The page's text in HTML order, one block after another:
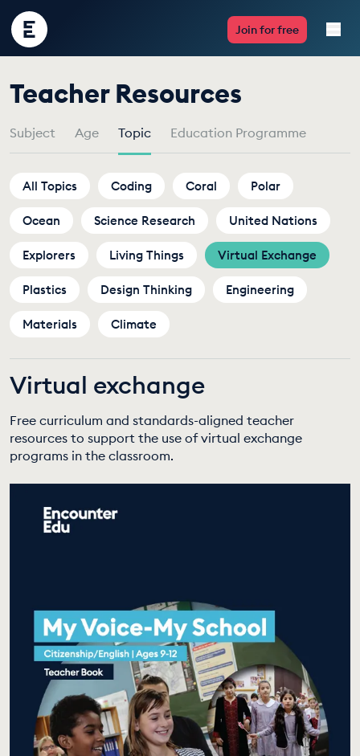
Encounter
Edu
Join for free
Live Lessons
Resources
Multimedia
Take Action
Professional Development
ABOUT
EDUCATION PROGRAMMES
Teacher Resources
Topic
Subject Age Topic Education Programme
All Topics Coding Coral Polar
Ocean Science Research United Nations
Explorers Living Things Virtual Exchange
Plastics Design Thinking Engineering
Materials Climate
Virtual exchange
Free curriculum and standards-aligned teacher
resources to support the use of virtual exchange
programs in the classroom.